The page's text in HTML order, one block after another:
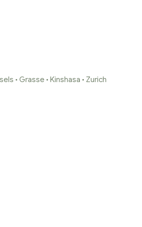
• Grasse • Kinshasa • Zurich